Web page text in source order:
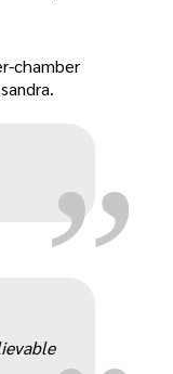
chamber
„
„